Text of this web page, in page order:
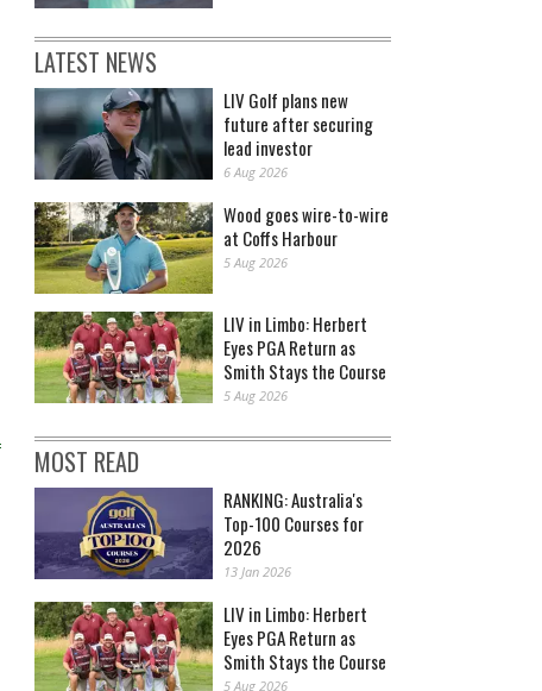
LATEST NEWS
LIV Golf plans new
future after securing
lead investor
6 Aug 2026
Wood goes wire-to-wire
at Coffs Harbour
5 Aug 2026
LIV in Limbo: Herbert
Eyes PGA Return as
Smith Stays the Course
5 Aug 2026
MOST READ
RANKING: Australia's
Top-100 Courses for
2026
13 Jan 2026
LIV in Limbo: Herbert
Eyes PGA Return as
Smith Stays the Course
5 Aug 2026